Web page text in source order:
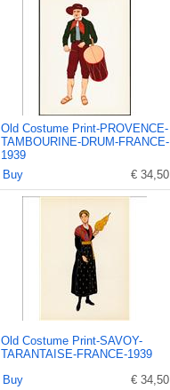
Old Costume Print-PROVENCE-
TAMBOURINE-DRUM-FRANCE-
1939
Buy
€ 34,50
Old Costume Print-SAVOY-
TARANTAISE-FRANCE-1939
Buy
€ 34,50